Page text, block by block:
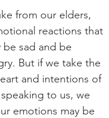
from our elders,
reactions that
be sad and be
But if we take the
and intentions of
to us, we
emotions may be